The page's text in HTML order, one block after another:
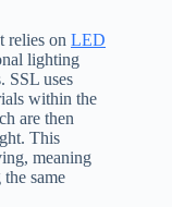
relies on LED
lighting
SSL uses
within the
are then
This
meaning
same